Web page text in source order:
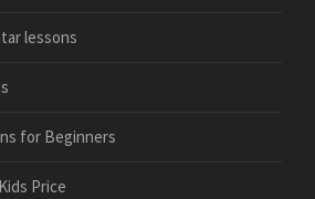
lessons
for Beginners
Price